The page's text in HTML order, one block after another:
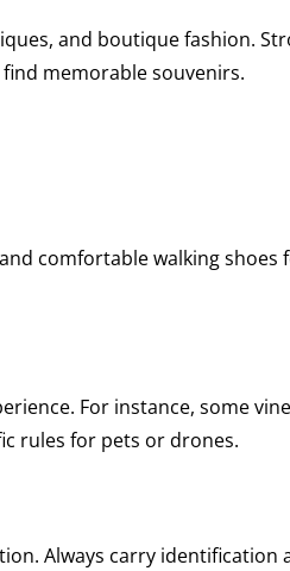
and boutique fashion.
memorable souvenirs.
comfortable walking shoes
For instance, some
rules for pets or drones.
Always carry identification